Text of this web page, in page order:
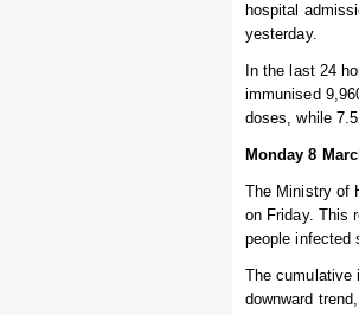
hospital
yesterday.
In the last 24
immunised
doses, while
Monday 8
The Ministry of
on Friday. This
people infected
The cumulative
downward